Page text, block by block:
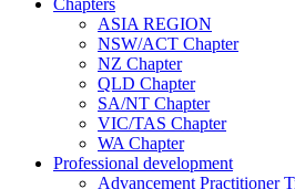
ASIA REGION
NSW/ACT Chapter
NZ Chapter
QLD Chapter
SA/NT Chapter
VIC/TAS Chapter
WA Chapter
Professional development
Advancement Practitioner